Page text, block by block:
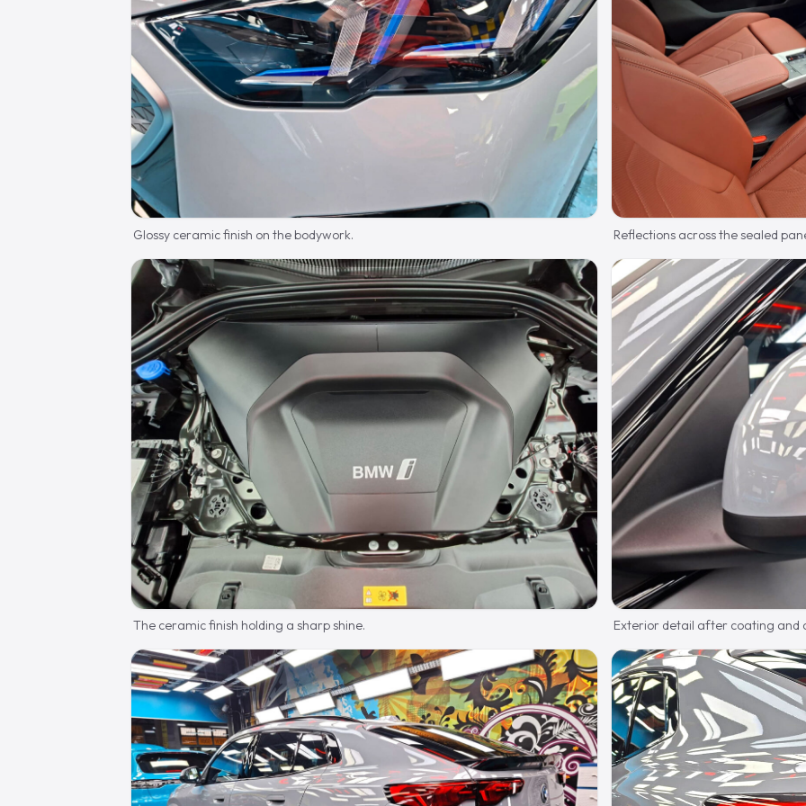
Glossy ceramic finish on the bodywork. Reflections across the sealed
The ceramic finish holding a sharp shine. Exterior detail after coating and